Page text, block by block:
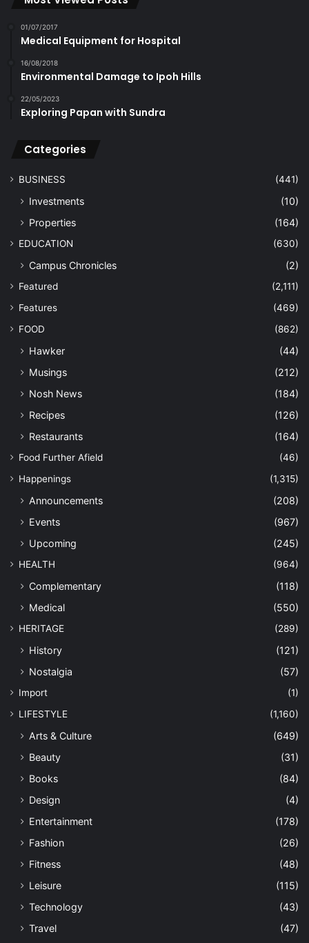
01/07/2017
Medical Equipment for Hospital
16/08/2018
Environmental Damage to Ipoh Hills
22/05/2023
Exploring Papan with Sundra
Categories
BUSINESS (441)
Investments
(10)
Properties
(164)
EDUCATION (630)
Campus Chronicles (2)
Featured
(2,111)
Features
(469)
FOOD
(862)
Hawker
(44)
Musings
(212)
Nosh News
(184)
Recipes
(126)
Restaurants
(164)
Food Further Afield
(46)
Happenings
(1,315)
Announcements
(208)
Events
(967)
Upcoming
(245)
HEALTH (964)
Complementary
(118)
Medical
(550)
HERITAGE (289)
History
(121)
Nostalgia
(57)
Import
(1)
LIFESTYLE
(1,160)
Arts & Culture
(649)
Beauty
(31)
Books
(84)
Design
(4)
Entertainment
(178)
Fashion
(26)
Fitness
(48)
Leisure
(115)
Technology
(43)
Travel
(47)